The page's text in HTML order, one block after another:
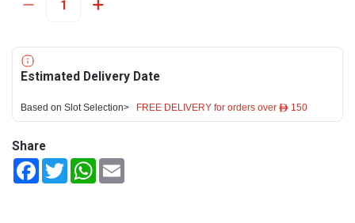
Estimated Delivery Date
Based on Slot Selection> FREE DELIVERY for orders over ê 150
Share
FacebookTwitterWhatsApp